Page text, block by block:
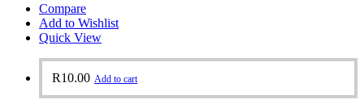
Compare
Add to Wishlist
Quick View
R10.00 Add to cart